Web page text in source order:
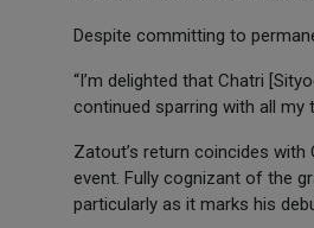
Despite committing to
“I’m delighted that Chatri
continued sparring with all my
Zatout’s return coincides with
event. Fully cognizant of the
particularly as it marks his